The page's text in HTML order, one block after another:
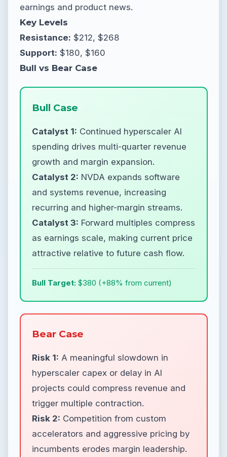
earnings and product news.
Key Levels
Resistance: $212, $268
Support: $180, $160
Bull vs Bear Case
Bull Case
Catalyst 1: Continued hyperscaler AI
spending drives multi-quarter revenue
growth and margin expansion.
Catalyst 2: NVDA expands software
and systems revenue, increasing
recurring and higher-margin streams.
Catalyst 3: Forward multiples compress
as earnings scale, making current price
attractive relative to future cash flow.
Bull Target: $380 (+88% from current)
Bear Case
Risk 1: A meaningful slowdown in
hyperscaler capex or delay in AI
projects could compress revenue and
trigger multiple contraction.
Risk 2: Competition from custom
accelerators and aggressive pricing by
incumbents erodes margin leadership.